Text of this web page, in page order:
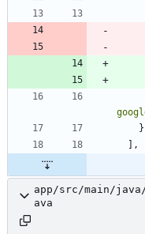
}
] ,
app/src/main/
ava